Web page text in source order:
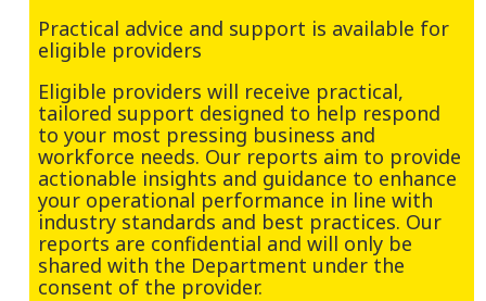
Practical advice and support is available for
eligible providers
Eligible providers will receive practical,
tailored support designed to help respond
to your most pressing business and
workforce needs. Our reports aim to provide
actionable insights and guidance to enhance
your operational performance in line with
industry standards and best practices. Our
reports are confidential and will only be
shared with the Department under the
consent of the provider.